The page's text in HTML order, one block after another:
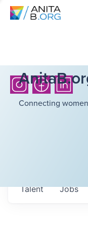
Connecting
Jobs
Talent